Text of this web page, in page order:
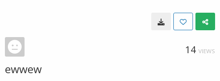
14 VIEWS
ewwew